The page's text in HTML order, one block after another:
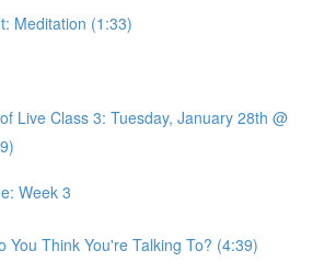
Meditation (1:33)
Live Class 3: Tuesday, January 28th @
Week 3
You Think You're Talking To? (4:39)